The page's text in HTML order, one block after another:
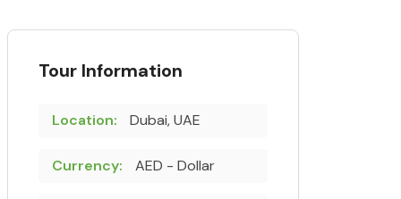
Tour Information
Location: Dubai, UAE
Currency: AED - Dollar